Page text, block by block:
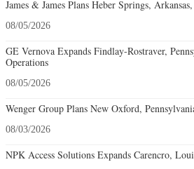
James & James Plans Heber Springs,
08/05/2026
GE Vernova Expands Findlay-Rostraver,
Operations
08/05/2026
Wenger Group Plans New Oxford,
08/03/2026
NPK Access Solutions Expands Carencro,